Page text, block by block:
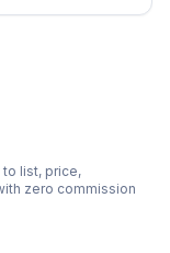
to list, price,
zero commission